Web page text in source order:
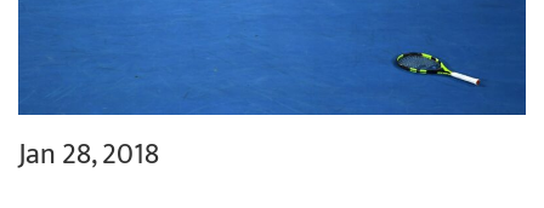
Jan 28, 2018